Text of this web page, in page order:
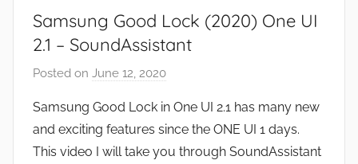
s
,
e
a
Samsung Good Lock (2020) One UI
2.1 – SoundAssistant
Posted on June 12, 2020
J
o
n
Samsung Good Lock in One UI 2.1 has many new
and exciting features since the ONE UI 1 days.
This video I will take you through SoundAssistant